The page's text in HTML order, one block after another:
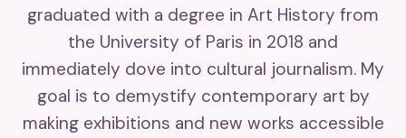
graduated with a degree in Art History from
the University of Paris in 2018 and
immediately dove into cultural journalism. My
goal is to demystify contemporary art by
making exhibitions and new works accessible